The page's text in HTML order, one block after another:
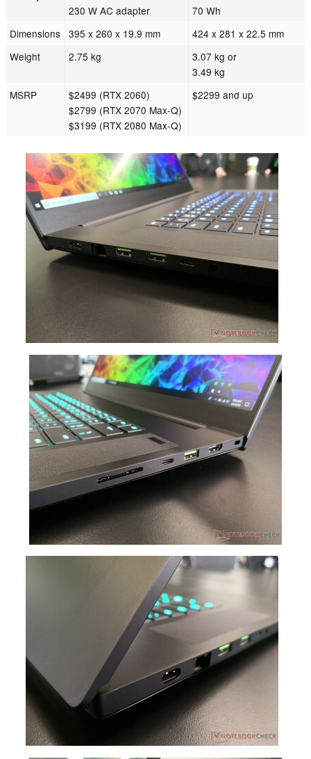
230 W AC adapter
70 Wh
Dimensions
395 x 260 x 19.9 mm
424 x 281 x 22.5 mm
Weight
2.75 kg
3.07 kg or
3.49 kg
MSRP
$2499 (RTX 2060)
$2799 (RTX 2070 Max-Q)
$3199 (RTX 2080 Max-Q)
$2299 and up